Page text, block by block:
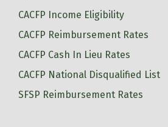
CACFP Income Eligibility
CACFP Reimbursement Rates
CACFP Cash In Lieu Rates
CACFP National Disqualified List
SFSP Reimbursement Rates